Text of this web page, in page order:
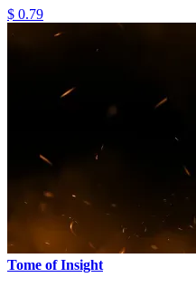
$ 0.79
Tome of Insight